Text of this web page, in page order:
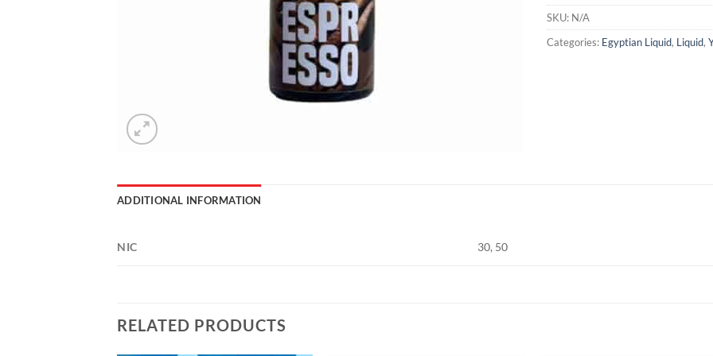
SKU: N/A
Categories: Egyptian Liquid, Liquid,
ADDITIONAL INFORMATION
NIC 30, 50
RELATED PRODUCTS